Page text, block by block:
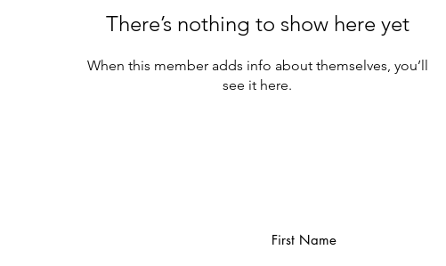
There’s nothing to show here yet
When this member adds info about themselves, you’ll
see it here.
First Name